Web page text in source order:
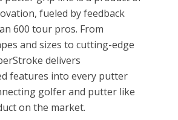
fueled by feedback
600 tour pros. From
and sizes to cutting-edge
delivers
features into every putter
golfer and putter like
on the market.